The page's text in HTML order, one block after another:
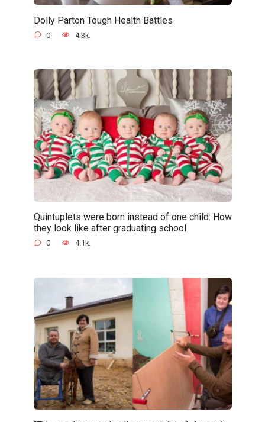
Dolly Parton Tough Health Battles
0 4.3k.
Quintuplets were born instead of one child: How
they look like after graduating school
0 4.1k.